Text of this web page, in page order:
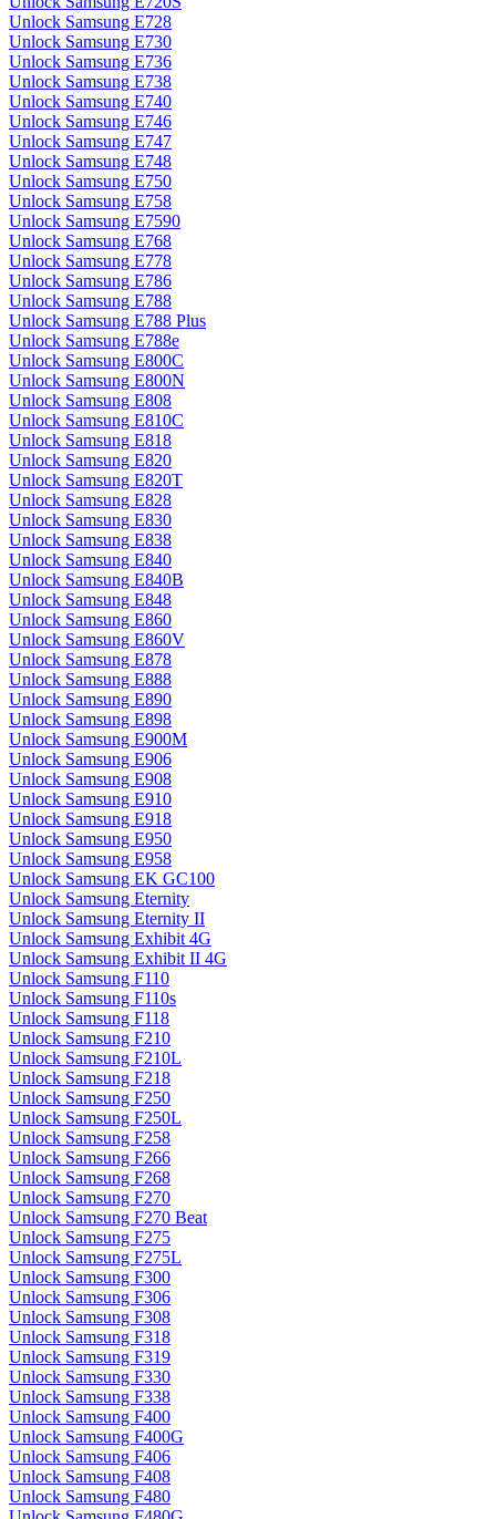
Unlock Samsung E728
Unlock Samsung E730
Unlock Samsung E736
Unlock Samsung E738
Unlock Samsung E740
Unlock Samsung E746
Unlock Samsung E747
Unlock Samsung E748
Unlock Samsung E750
Unlock Samsung E758
Unlock Samsung E7590
Unlock Samsung E768
Unlock Samsung E778
Unlock Samsung E786
Unlock Samsung E788
Unlock Samsung E788 Plus
Unlock Samsung E788e
Unlock Samsung E800C
Unlock Samsung E800N
Unlock Samsung E808
Unlock Samsung E810C
Unlock Samsung E818
Unlock Samsung E820
Unlock Samsung E820T
Unlock Samsung E828
Unlock Samsung E830
Unlock Samsung E838
Unlock Samsung E840
Unlock Samsung E840B
Unlock Samsung E848
Unlock Samsung E860
Unlock Samsung E860V
Unlock Samsung E878
Unlock Samsung E888
Unlock Samsung E890
Unlock Samsung E898
Unlock Samsung E900M
Unlock Samsung E906
Unlock Samsung E908
Unlock Samsung E910
Unlock Samsung E918
Unlock Samsung E950
Unlock Samsung E958
Unlock Samsung EK GC100
Unlock Samsung Eternity
Unlock Samsung Eternity II
Unlock Samsung Exhibit 4G
Unlock Samsung Exhibit II 4G
Unlock Samsung F110
Unlock Samsung F110s
Unlock Samsung F118
Unlock Samsung F210
Unlock Samsung F210L
Unlock Samsung F218
Unlock Samsung F250
Unlock Samsung F250L
Unlock Samsung F258
Unlock Samsung F266
Unlock Samsung F268
Unlock Samsung F270
Unlock Samsung F270 Beat
Unlock Samsung F275
Unlock Samsung F275L
Unlock Samsung F300
Unlock Samsung F306
Unlock Samsung F308
Unlock Samsung F318
Unlock Samsung F319
Unlock Samsung F330
Unlock Samsung F338
Unlock Samsung F400
Unlock Samsung F400G
Unlock Samsung F406
Unlock Samsung F408
Unlock Samsung F480